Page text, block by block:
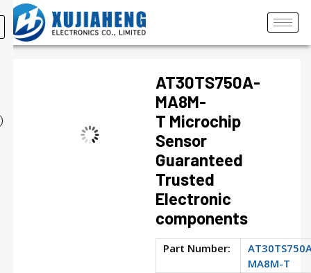
AT30TS750A-
MA8M-
T Microchip
Sensor
Guaranteed
Trusted
Electronic
components
Part Number:
MA8M-T